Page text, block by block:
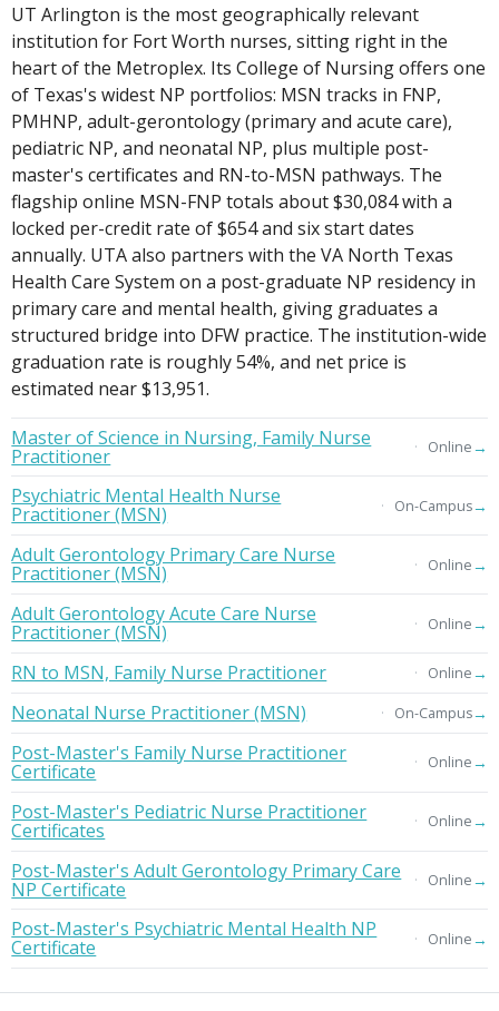
UT Arlington is the most geographically relevant
institution for Fort Worth nurses, sitting right in the
heart of the Metroplex. Its College of Nursing offers one
of Texas's widest NP portfolios: MSN tracks in FNP,
PMHNP, adult-gerontology (primary and acute care),
pediatric NP, and neonatal NP, plus multiple post-
master's certificates and RN-to-MSN pathways. The
flagship online MSN-FNP totals about $30,084 with a
locked per-credit rate of $654 and six start dates
annually. UTA also partners with the VA North Texas
Health Care System on a post-graduate NP residency in
primary care and mental health, giving graduates a
structured bridge into DFW practice. The institution-wide
graduation rate is roughly 54%, and net price is
estimated near $13,951.
Master of Science in Nursing, Family Nurse
Practitioner Online→
Psychiatric Mental Health Nurse
Practitioner (MSN) On-Campus→
Adult Gerontology Primary Care Nurse
Practitioner (MSN) Online→
Adult Gerontology Acute Care Nurse
Practitioner (MSN) Online→
RN to MSN, Family Nurse Practitioner Online→
Neonatal Nurse Practitioner (MSN) On-Campus→
Post-Master's Family Nurse Practitioner
Certificate Online→
Post-Master's Pediatric Nurse Practitioner
Certificates Online→
Post-Master's Adult Gerontology Primary Care
NP Certificate Online→
Post-Master's Psychiatric Mental Health NP
Certificate Online→